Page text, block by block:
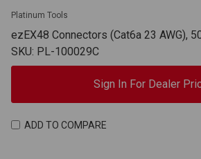
Platinum Tools
ezEX48 Connectors (Cat6a 23 AWG),
SKU: PL-100029C
Sign In For Dealer
ADD TO COMPARE